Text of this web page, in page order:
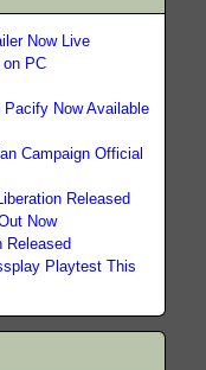
Now Live
PC
Pacify Now Available
Campaign Official
Released
Now
Released
Playtest This